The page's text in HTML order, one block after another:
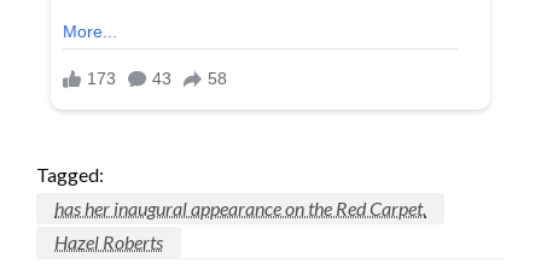
Tagged:
has her inaugural appearance on the Red Carpet.
Hazel Roberts